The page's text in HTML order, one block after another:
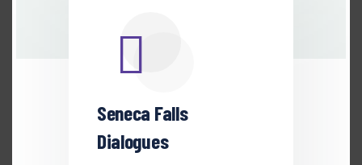
Seneca Falls
Dialogues